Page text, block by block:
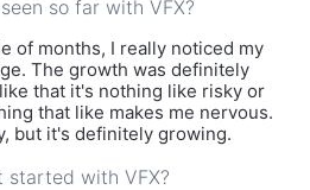
so far with VFX?
of months, I really noticed my
The growth was definitely
that it's nothing like risky or
that like makes me nervous.
but it's definitely growing.
started with VFX?